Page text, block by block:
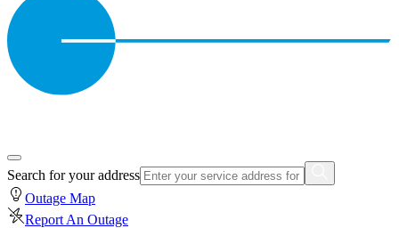
Search for your address
Outage Map
Report An Outage